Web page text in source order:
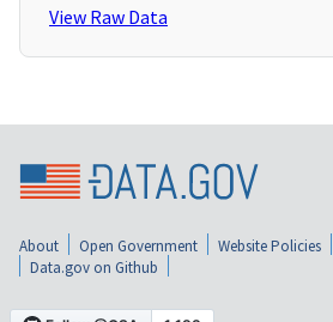
View Raw Data
About Open Government Website Policies
Data.gov on Github